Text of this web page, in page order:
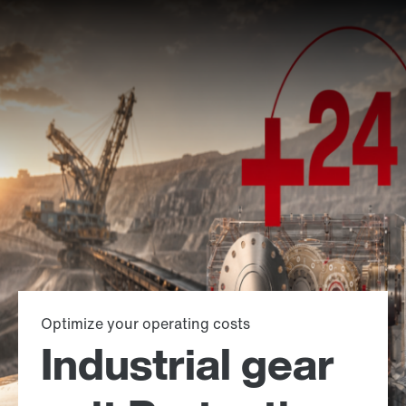
Optimize your operating costs
Industrial gear